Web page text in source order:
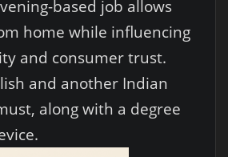
based job allows
home while influencing
and consumer trust.
and another Indian
along with a degree